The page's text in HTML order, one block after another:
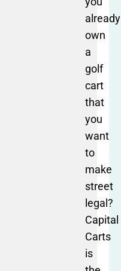
already
own
a
golf
cart
that
you
want
to
make
street
legal?
Capital
Carts
is